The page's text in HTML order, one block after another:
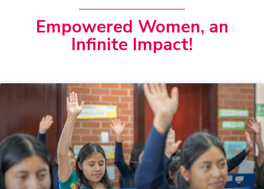
Empowered Women, an
Infinite Impact!